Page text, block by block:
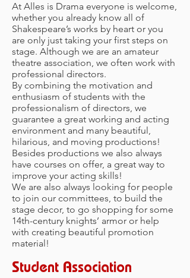
At Alles is Drama everyone is welcome,
whether you already know all of
Shakespeare’s works by heart or you
are only just taking your first steps on
stage. Although we are an amateur
theatre association, we often work with
professional directors.
By combining the motivation and
enthusiasm of students with the
professionalism of directors, we
guarantee a great working and acting
environment and many beautiful,
hilarious, and moving productions!
Besides productions we also always
have courses on offer, a great way to
improve your acting skills!
We are also always looking for people
to join our committees, to build the
stage decor, to go shopping for some
14th-century knights’ armor or help
with creating beautiful promotion
material!
Student Association